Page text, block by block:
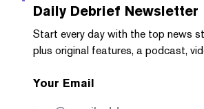
Daily Debrief Newsletter
Start every day with the top news
plus original features, a podcast,
Your Email